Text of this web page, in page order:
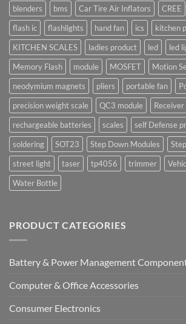
blenders
bms Car Tire Air Inflators CREE
flash ic
flashlights hand fan ics
kitchen
KITCHEN SCALES
ladies product led
led
Memory Flash
module MOSFET
Motion
neodymium magnets
pliers portable fan
precision weight scale
QC3 module
Receiver
rechargeable batteries
scales self Defense
soldering
SOT23 Step Down Modules
street light
taser tp4056 trimmer
Water Bottle
PRODUCT CATEGORIES
Battery & Power Management
Computer & Office Accessories
Consumer Electronics